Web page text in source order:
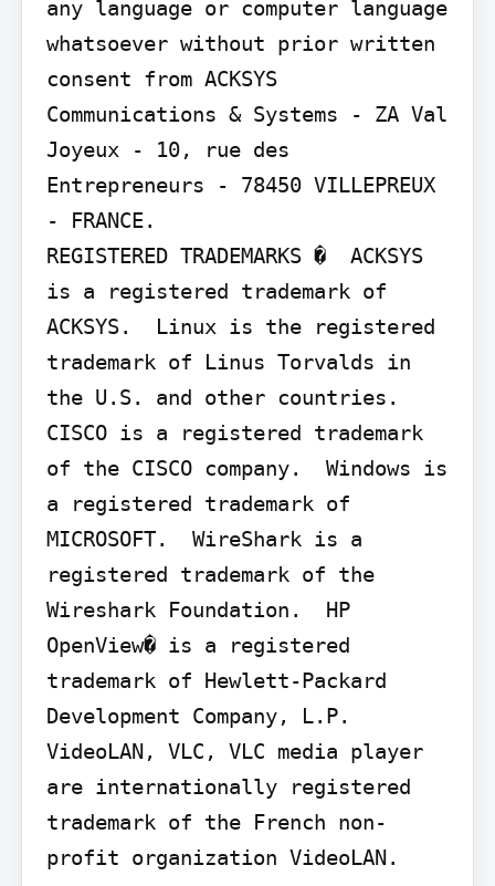
any language or computer language
whatsoever without prior written
consent from ACKSYS
Communications & Systems - ZA Val
Joyeux - 10, rue des
Entrepreneurs - 78450 VILLEPREUX
- FRANCE.
REGISTERED TRADEMARKS �  ACKSYS
is a registered trademark of
ACKSYS.  Linux is the registered
trademark of Linus Torvalds in
the U.S. and other countries.
CISCO is a registered trademark
of the CISCO company.  Windows is
a registered trademark of
MICROSOFT.  WireShark is a
registered trademark of the
Wireshark Foundation.  HP
OpenView� is a registered
trademark of Hewlett-Packard
Development Company, L.P.
VideoLAN, VLC, VLC media player
are internationally registered
trademark of the French non-
profit organization VideoLAN.